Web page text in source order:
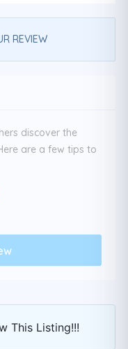
REVIEW
discover the
are a few tips to
This Listing!!!